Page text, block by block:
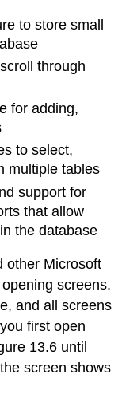
to store small
through
for adding,
to select,
multiple tables
support for
that allow
the database
other Microsoft
screens.
and all screens
first open
13.6 until
screen shows